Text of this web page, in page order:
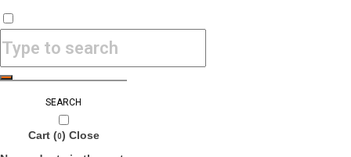
SEARCH
Cart (0) Close